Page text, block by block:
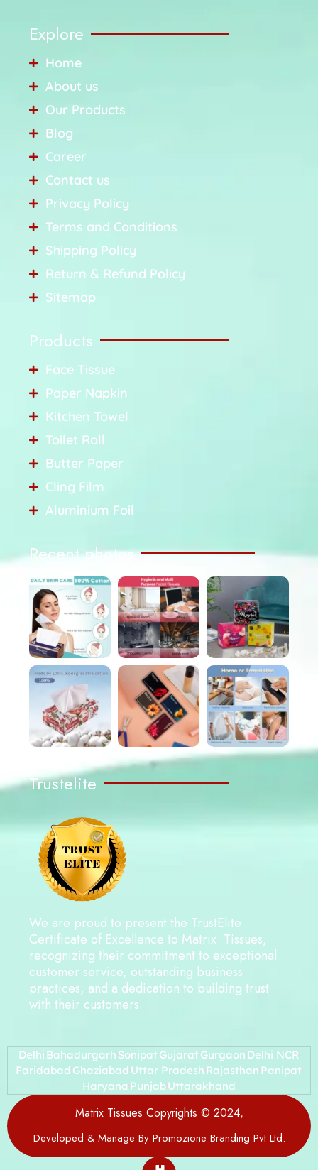
Explore
Home
About us
Our Products
Blog
Career
Contact us
Privacy Policy
Terms and Conditions
Shipping Policy
Return & Refund Policy
Sitemap
Products
Face Tissue
Paper Napkin
Kitchen Towel
Toilet Roll
Butter Paper
Cling Film
Aluminium Foil
Recent photos
Trustelite
We are proud to present the TrustElite
Certificate of Excellence to Matrix Tissues,
recognizing their commitment to exceptional
customer service, outstanding business
practices, and a dedication to building trust
with their customers.
DelhiBahadurgarhSonipatGujaratGurgaonDelhi NCR
FaridabadGhaziabadUttar PradeshRajasthanPanipat
Haryana PunjabUttarakhand
Matrix Tissues Copyrights © 2024,
Developed & Manage By Promozione Branding Pvt Ltd.